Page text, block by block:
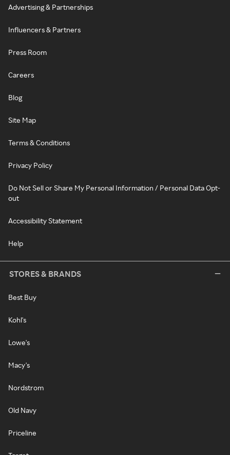
Advertising & Partnerships
Influencers & Partners
Press Room
Careers
Blog
Site Map
Terms & Conditions
Privacy Policy
Do Not Sell or Share My Personal Information / Personal Data Opt-
out
Accessibility Statement
Help
STORES & BRANDS
Best Buy
Kohl's
Lowe's
Macy's
Nordstrom
Old Navy
Priceline